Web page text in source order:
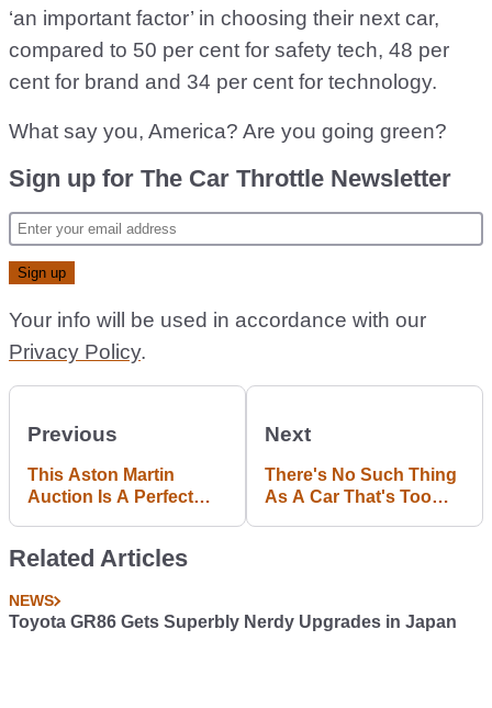
‘an important factor’ in choosing their next car,
compared to 50 per cent for safety tech, 48 per
cent for brand and 34 per cent for technology.
What say you, America? Are you going green?
Sign up for The Car Throttle Newsletter
Your info will be used in accordance with our
Privacy Policy.
Previous
This Aston Martin
Auction Is A Perfect
Next
There's No Such Thing
As A Car That's Too
Related Articles
NEWS
Toyota GR86 Gets Superbly Nerdy Upgrades in Japan